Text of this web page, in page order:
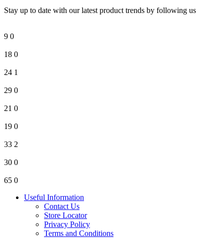
Stay up to date with our latest product trends by following us
9 0
18 0
24 1
29 0
21 0
19 0
33 2
30 0
65 0
Useful Information
Contact Us
Store Locator
Privacy Policy
Terms and Conditions